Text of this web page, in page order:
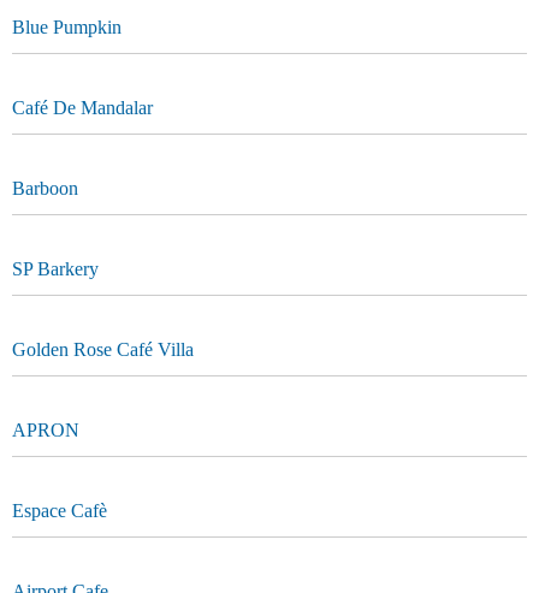
Blue Pumpkin
Café De Mandalar
Barboon
SP Barkery
Golden Rose Café Villa
APRON
Espace Cafè